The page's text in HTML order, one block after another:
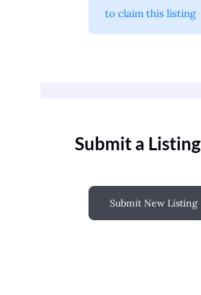
to claim this listing
Submit a Listing
Submit New Listing